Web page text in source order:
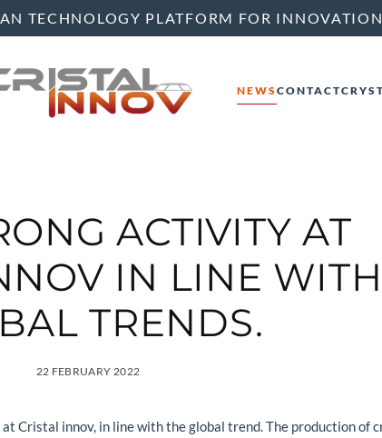
TECHNOLOGY PLATFORM FOR INNOVATION
NEWSCONTACT
ACTIVITY AT
IN LINE WITH
TRENDS.
22 FEBRUARY 2022
Cristal innov, in line with the global trend. The production of